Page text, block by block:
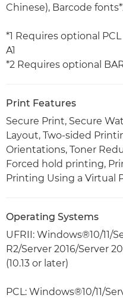
Chinese), Barcode
*1 Requires optional PCL
A1
*2 Requires optional
Print Features
Secure Print, Secure
Layout, Two-sided
Orientations, Toner
Forced hold printing,
Printing Using a Virtual
Operating Systems
UFRII: Windows®10/11/
R2/Server 2016/Server
(10.13 or later)
PCL: Windows®10/11/